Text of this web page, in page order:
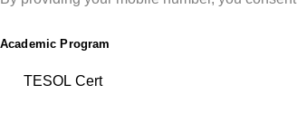
Academic Program